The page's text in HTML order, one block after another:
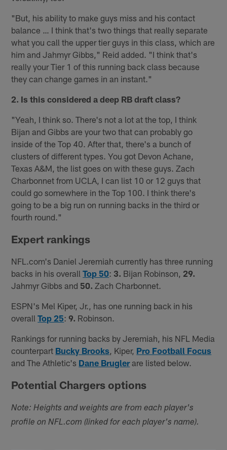
"But, his ability to make guys miss and his contact
balance … I think that's two things that really separate
what you call the upper tier guys in this class, which are
him and Jahmyr Gibbs," Reid added. "I think that's
really your Tier 1 of this running back class because
they can change games in an instant."
2. Is this considered a deep RB draft class?
"Yeah, I think so. There's not a lot at the top, I think
Bijan and Gibbs are your two that can probably go
inside of the Top 40. After that, there's a bunch of
clusters of different types. You got Devon Achane,
Texas A&M, the list goes on with these guys. Zach
Charbonnet from UCLA, I can list 10 or 12 guys that
could go somewhere in the Top 100. I think there's
going to be a big run on running backs in the third or
fourth round."
Expert rankings
NFL.com's Daniel Jeremiah currently has three running
backs in his overallTop 50: 3. Bijan Robinson, 29.
Jahmyr Gibbs and 50. Zach Charbonnet.
ESPN's Mel Kiper, Jr., has one running back in his
overallTop 25: 9. Robinson.
Rankings for running backs by Jeremiah, his NFL Media
counterpart Bucky Brooks, Kiper, Pro Football Focus
and The Athletic's Dane Bruglerare listed below.
Potential Chargers options
Note: Heights and weights are from each player's
profile on NFL.com (linked for each player's name).